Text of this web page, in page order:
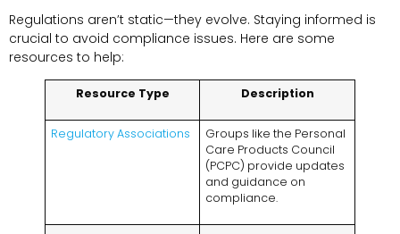
Regulations aren’t static—they evolve. Staying informed is
crucial to avoid compliance issues. Here are some
resources to help:
Resource Type Description
Regulatory Associations
Groups like the Personal
Care Products Council
(PCPC) provide updates
and guidance on
compliance.